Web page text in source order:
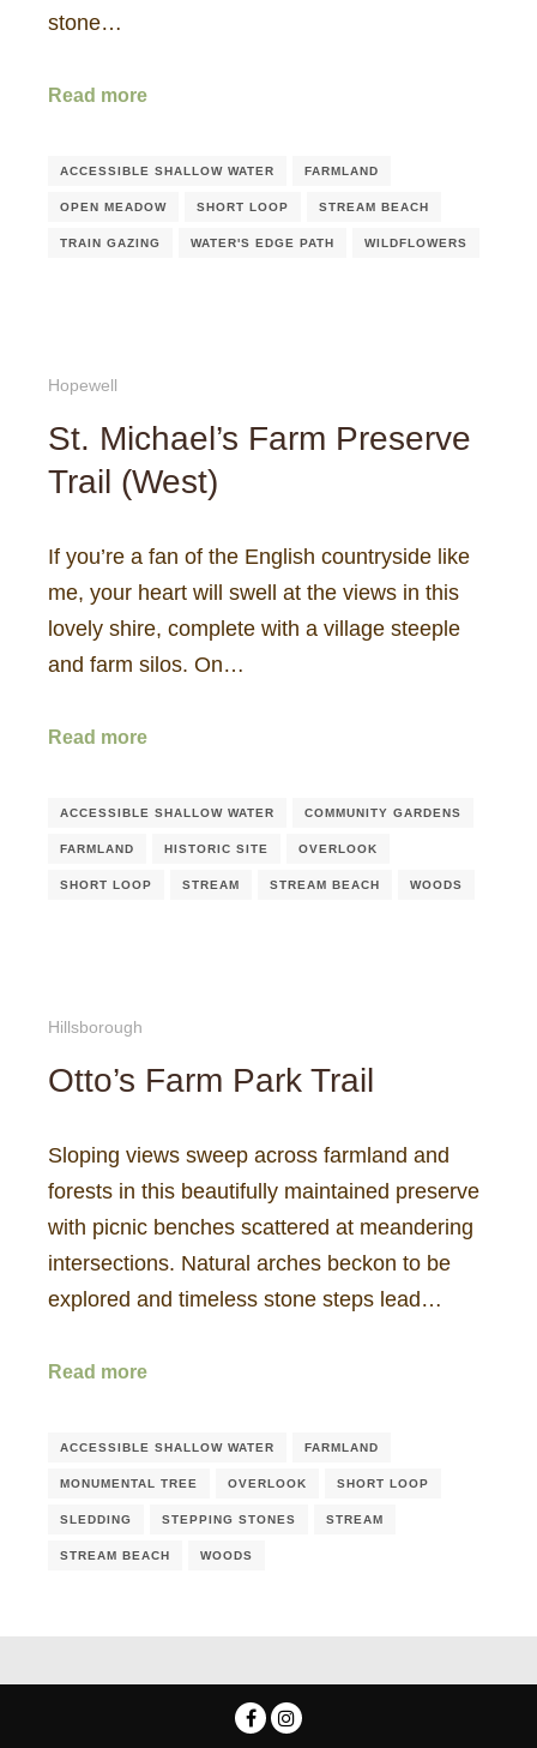
stone…
Read more
ACCESSIBLE SHALLOW WATER FARMLAND
OPEN MEADOW SHORT LOOP STREAM BEACH
TRAIN GAZING WATER'S EDGE PATH WILDFLOWERS
Hopewell
St. Michael’s Farm Preserve
Trail (West)
If you’re a fan of the English countryside like
me, your heart will swell at the views in this
lovely shire, complete with a village steeple
and farm silos. On…
Read more
ACCESSIBLE SHALLOW WATER COMMUNITY GARDENS
FARMLAND HISTORIC SITE OVERLOOK
SHORT LOOP STREAM STREAM BEACH WOODS
Hillsborough
Otto’s Farm Park Trail
Sloping views sweep across farmland and
forests in this beautifully maintained preserve
with picnic benches scattered at meandering
intersections. Natural arches beckon to be
explored and timeless stone steps lead…
Read more
ACCESSIBLE SHALLOW WATER FARMLAND
MONUMENTAL TREE OVERLOOK SHORT LOOP
SLEDDING STEPPING STONES STREAM
STREAM BEACH WOODS